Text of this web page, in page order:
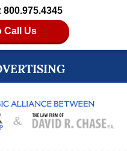
800.975.4345
Call Us